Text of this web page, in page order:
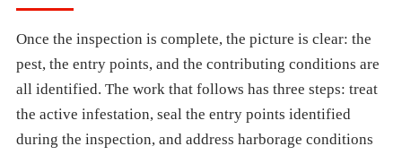
Once the inspection is complete, the picture is clear: the
pest, the entry points, and the contributing conditions are
all identified. The work that follows has three steps: treat
the active infestation, seal the entry points identified
during the inspection, and address harborage conditions